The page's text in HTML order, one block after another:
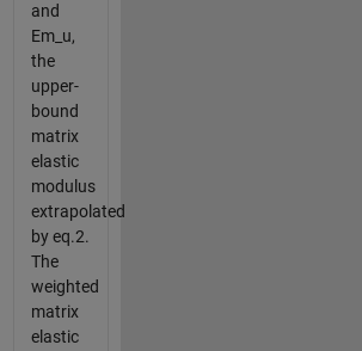
and
Em_u,
the
upper-
bound
matrix
elastic
modulus
extrapolated
by eq.2.
The
weighted
matrix
elastic